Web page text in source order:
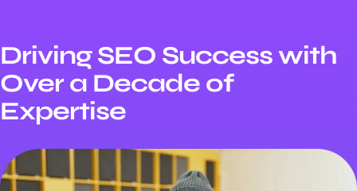
Driving SEO Success with
Over a Decade of
Expertise